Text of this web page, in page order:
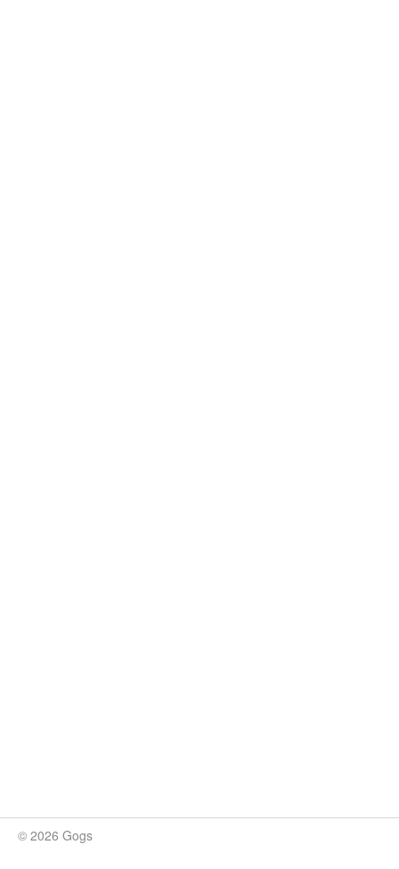
© 2026 Gogs